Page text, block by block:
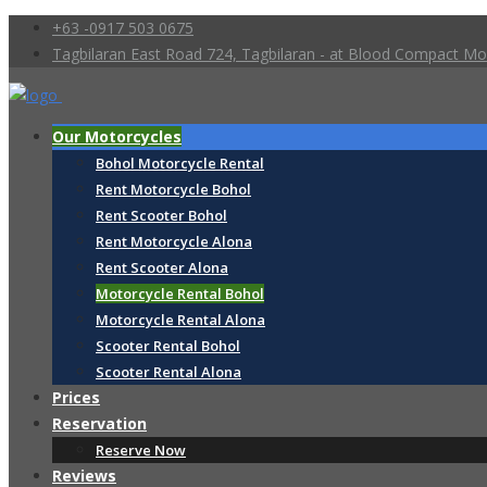
+63 -0917 503 0675
Tagbilaran East Road 724, Tagbilaran - at Blood Compact
Our Motorcycles
Bohol Motorcycle Rental
Rent Motorcycle Bohol
Rent Scooter Bohol
Rent Motorcycle Alona
Rent Scooter Alona
Motorcycle Rental Bohol
Motorcycle Rental Alona
Scooter Rental Bohol
Scooter Rental Alona
Prices
Reservation
Reserve Now
Reviews